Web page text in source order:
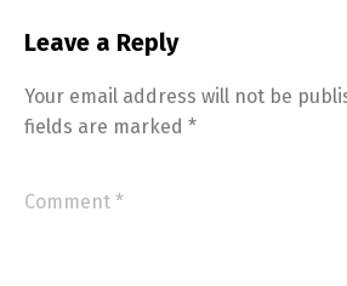
Leave a Reply
Your email address will not be
fields are marked *